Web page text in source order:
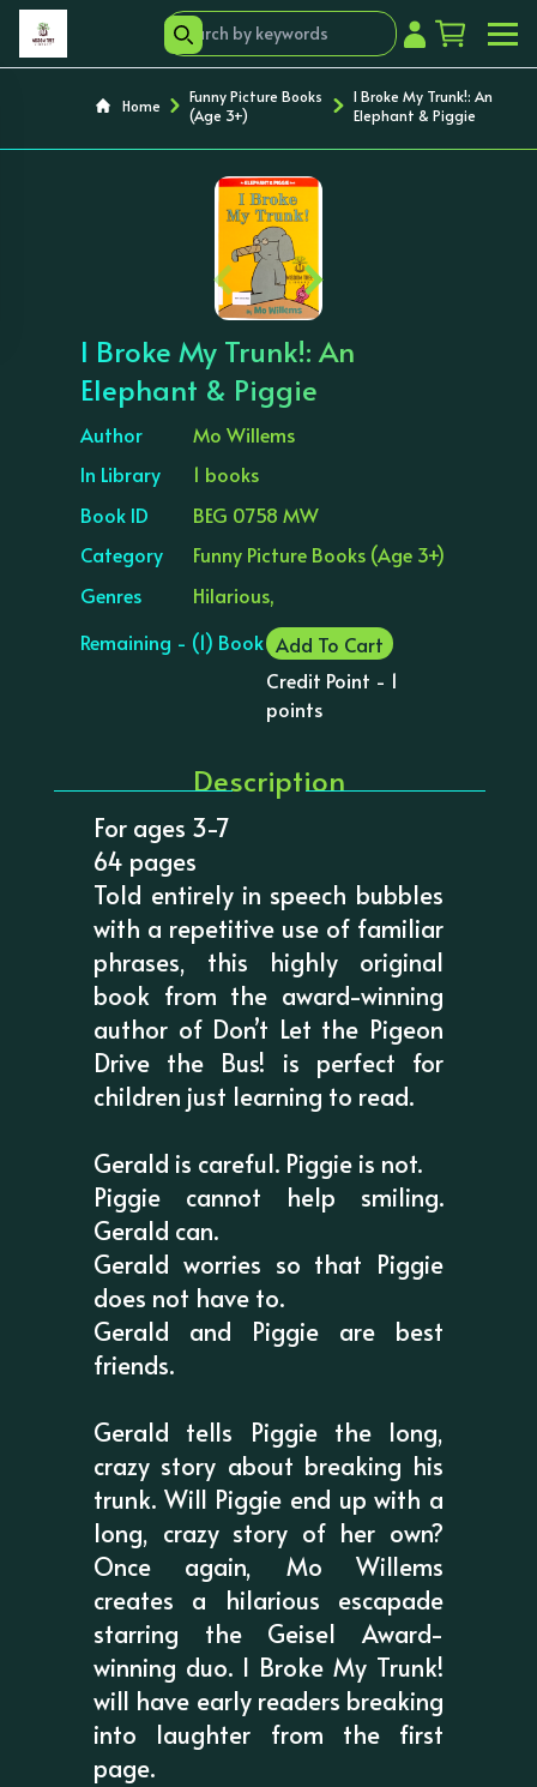
Home
Funny Picture Books
(Age 3+)
I Broke My Trunk!: An
Elephant & Piggie
‹ ›
I Broke My Trunk!: An
Elephant & Piggie
Author
Mo Willems
In Library
1 books
Book ID
BEG 0758 MW
Category
Funny Picture Books (Age 3+)
Genres
Hilarious,
Remaining - (1) Book Add To Cart
Credit Point - 1
points
Description
For ages 3-7
64 pages
Told entirely in speech bubbles
with a repetitive use of familiar
phrases, this highly original
book from the award-winning
author of Don’t Let the Pigeon
Drive the Bus! is perfect for
children just learning to read.
Gerald is careful. Piggie is not.
Piggie cannot help smiling.
Gerald can.
Gerald worries so that Piggie
does not have to.
Gerald and Piggie are best
friends.
Gerald tells Piggie the long,
crazy story about breaking his
trunk. Will Piggie end up with a
long, crazy story of her own?
Once again, Mo Willems
creates a hilarious escapade
starring the Geisel Award-
winning duo. I Broke My Trunk!
will have early readers breaking
into laughter from the first
page.